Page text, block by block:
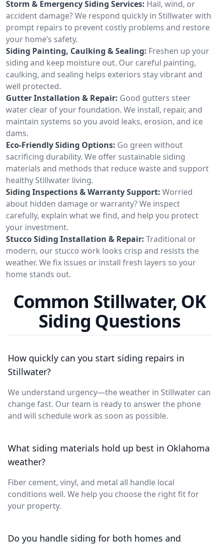
Storm & Emergency Siding Services: Hail, wind, or
accident damage? We respond quickly in Stillwater with
prompt repairs to prevent costly problems and restore
your home’s safety.
Siding Painting, Caulking & Sealing: Freshen up your
siding and keep moisture out. Our careful painting,
caulking, and sealing helps exteriors stay vibrant and
well protected.
Gutter Installation & Repair: Good gutters steer
water clear of your foundation. We install, repair, and
maintain systems so you avoid leaks, erosion, and ice
dams.
Eco-Friendly Siding Options: Go green without
sacrificing durability. We offer sustainable siding
materials and methods that reduce waste and support
healthy Stillwater living.
Siding Inspections & Warranty Support: Worried
about hidden damage or warranty? We inspect
carefully, explain what we find, and help you protect
your investment.
Stucco Siding Installation & Repair: Traditional or
modern, our stucco work looks crisp and resists the
weather. We fix issues or install fresh layers so your
home stands out.
Common Stillwater, OK
Siding Questions
How quickly can you start siding repairs in
Stillwater?
We understand urgency—the weather in Stillwater can
change fast. Our team is ready to answer the phone
and will schedule work as soon as possible.
What siding materials hold up best in Oklahoma
weather?
Fiber cement, vinyl, and metal all handle local
conditions well. We help you choose the right fit for
your property.
Do you handle siding for both homes and